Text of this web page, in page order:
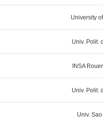
University
Univ. Polit.
INSA
Univ. Polit.
Univ.